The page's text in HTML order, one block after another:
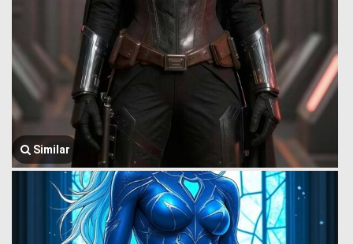
Similar